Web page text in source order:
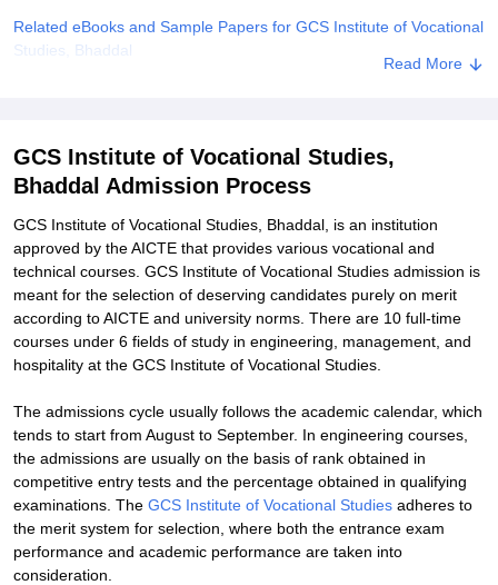
Related eBooks and Sample Papers for GCS Institute of Vocational
Studies, Bhaddal
Read More
GCS Institute of Vocational Studies,
Bhaddal Admission Process
GCS Institute of Vocational Studies, Bhaddal, is an institution
approved by the AICTE that provides various vocational and
technical courses. GCS Institute of Vocational Studies admission is
meant for the selection of deserving candidates purely on merit
according to AICTE and university norms. There are 10 full-time
courses under 6 fields of study in engineering, management, and
hospitality at the GCS Institute of Vocational Studies.
The admissions cycle usually follows the academic calendar, which
tends to start from August to September. In engineering courses,
the admissions are usually on the basis of rank obtained in
competitive entry tests and the percentage obtained in qualifying
examinations. The GCS Institute of Vocational Studies adheres to
the merit system for selection, where both the entrance exam
performance and academic performance are taken into
consideration.